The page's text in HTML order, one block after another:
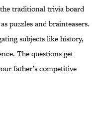
traditional trivia board
puzzles and brainteasers.
subjects like history,
The questions get
father’s competitive